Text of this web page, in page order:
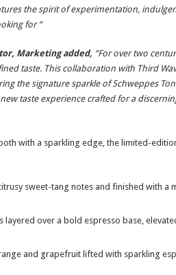
the spirit of experimentation,
for “
Marketing added, “For over two
taste. This collaboration with Third
the signature sparkle of Schweppes
taste experience crafted for a
with a sparkling edge, the limited-
sweet-tang notes and finished with a
layered over a bold espresso base,
and grapefruit lifted with sparkling